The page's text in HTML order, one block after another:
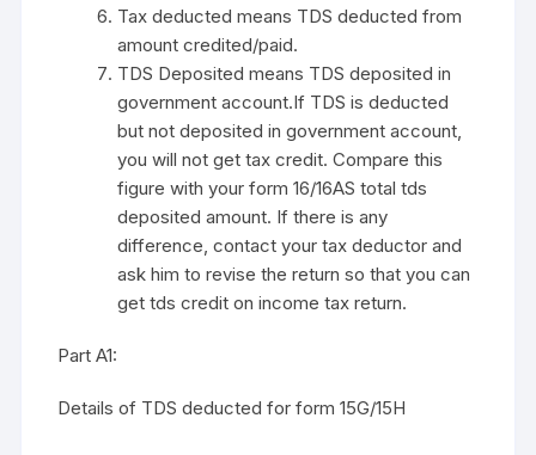
Tax deducted means TDS deducted from
amount credited/paid.
TDS Deposited means TDS deposited in
government account.If TDS is deducted
but not deposited in government account,
you will not get tax credit. Compare this
figure with your form 16/16AS total tds
deposited amount. If there is any
difference, contact your tax deductor and
ask him to revise the return so that you can
get tds credit on income tax return.
Part A1:
Details of TDS deducted for form 15G/15H